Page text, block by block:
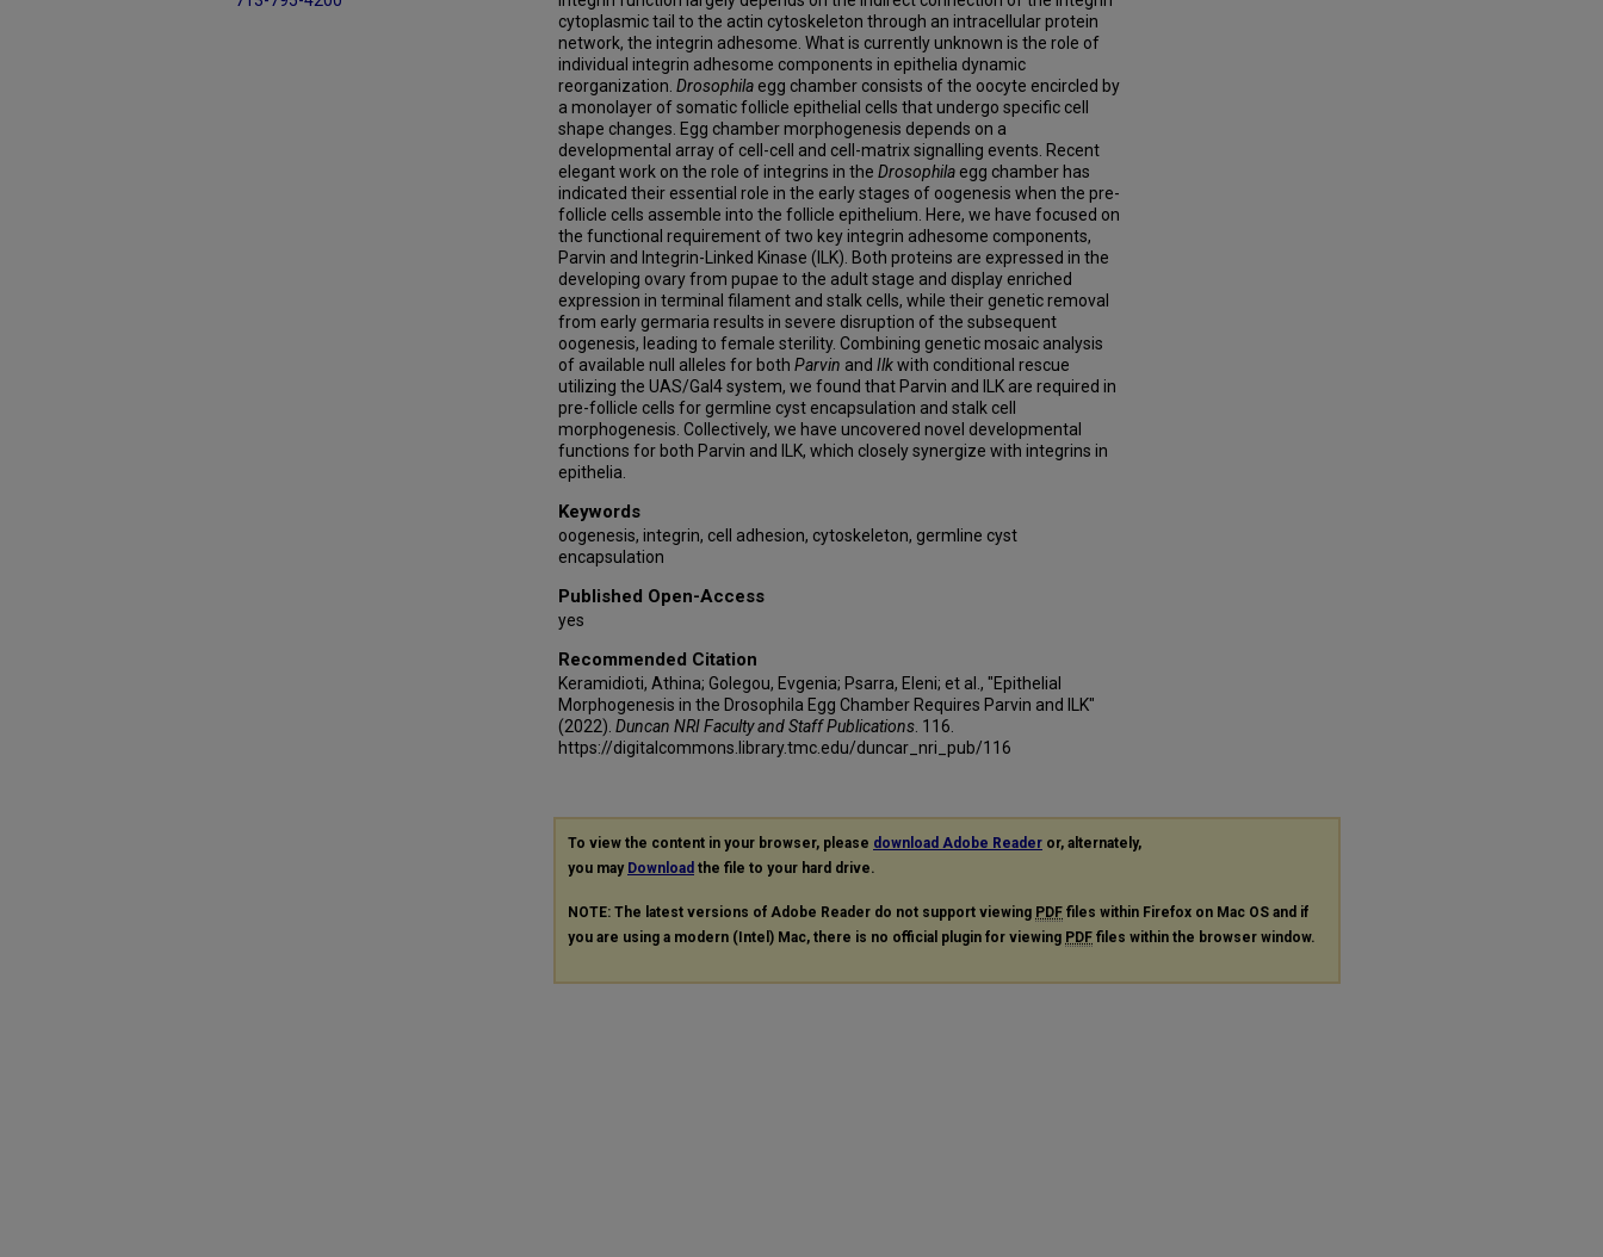
cytoplasmic tail to the actin cytoskeleton through an intracellular protein
network, the integrin adhesome. What is currently unknown is the role of
individual integrin adhesome components in epithelia dynamic
reorganization. Drosophila egg chamber consists of the oocyte encircled by
a monolayer of somatic follicle epithelial cells that undergo specific cell
shape changes. Egg chamber morphogenesis depends on a
developmental array of cell-cell and cell-matrix signalling events. Recent
elegant work on the role of integrins in the Drosophila egg chamber has
indicated their essential role in the early stages of oogenesis when the pre-
follicle cells assemble into the follicle epithelium. Here, we have focused on
the functional requirement of two key integrin adhesome components,
Parvin and Integrin-Linked Kinase (ILK). Both proteins are expressed in the
developing ovary from pupae to the adult stage and display enriched
expression in terminal filament and stalk cells, while their genetic removal
from early germaria results in severe disruption of the subsequent
oogenesis, leading to female sterility. Combining genetic mosaic analysis
of available null alleles for both Parvin and Ilkwith conditional rescue
utilizing the UAS/Gal4 system, we found that Parvin and ILK are required in
pre-follicle cells for germline cyst encapsulation and stalk cell
morphogenesis. Collectively, we have uncovered novel developmental
functions for both Parvin and ILK, which closely synergize with integrins in
epithelia.
Keywords
oogenesis, integrin, cell adhesion, cytoskeleton, germline cyst
encapsulation
Published Open-Access
yes
Recommended Citation
Keramidioti, Athina; Golegou, Evgenia; Psarra, Eleni; et al., "Epithelial
Morphogenesis in the Drosophila Egg Chamber Requires Parvin and ILK"
(2022). Duncan NRI Faculty and Staff Publications . 116.
https://digitalcommons.library.tmc.edu/duncar_nri_pub/116
To view the content in your browser, please download Adobe Reader or, alternately,
you may Download the file to your hard drive.
NOTE: The latest versions of Adobe Reader do not support viewing PDF files within Firefox on Mac OS and if
you are using a modern (Intel) Mac, there is no official plugin for viewing PDF files within the browser window.